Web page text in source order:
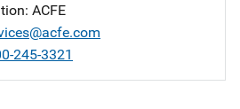
ACFE
245-3321